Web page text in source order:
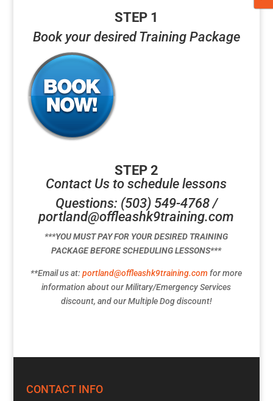
STEP 1
Book your desired Training Package
STEP 2
Contact Us to schedule lessons
Questions: (503) 549-4768 /
portland@offleashk9training.com
***YOU MUST PAY FOR YOUR DESIRED TRAINING
PACKAGE BEFORE SCHEDULING LESSONS***
**Email us at:portland@offleashk9training.com for more
information about our Military/Emergency Services
discount, and our Multiple Dog discount!
CONTACT INFO